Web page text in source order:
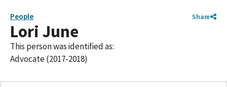
People Share
Lori June
This person was identified as:
Advocate (2017-2018)